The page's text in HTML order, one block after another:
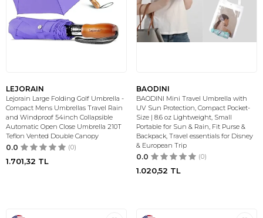
LEJORAIN
Lejorain Large Folding Golf Umbrella -
Compact Mens Umbrellas Travel Rain
and Windproof 54inch Collapsible
Automatic Open Close Umbrella 210T
Teflon Vented Double Canopy
0.0 (0)
1.701,32 TL
BAODINI
BAODINI Mini Travel Umbrella with
UV Sun Protection, Compact Pocket-
Size | 8.6 oz Lightweight, Small
Portable for Sun & Rain, Fit Purse &
Backpack, Travel essentials for Disney
& European Trip
0.0 (0)
1.020,52 TL